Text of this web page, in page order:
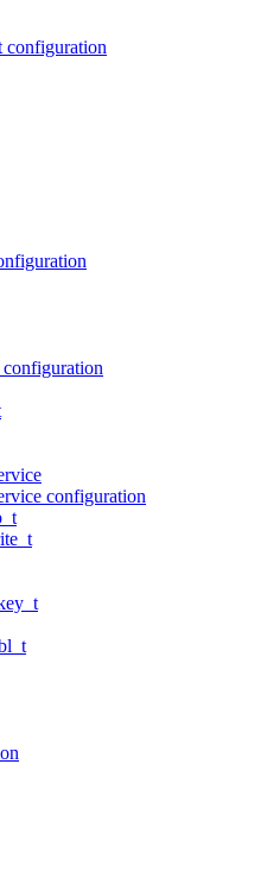
configuration
configuration